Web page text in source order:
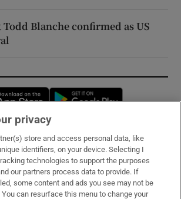
Blanche confirmed as US
Opens in new window
privacy
store and access personal data, like
identifiers, on your device. Selecting I
technologies to support the purposes
our partners process data to provide. If
some content and ads you see may not be
You can resurface this menu to change your